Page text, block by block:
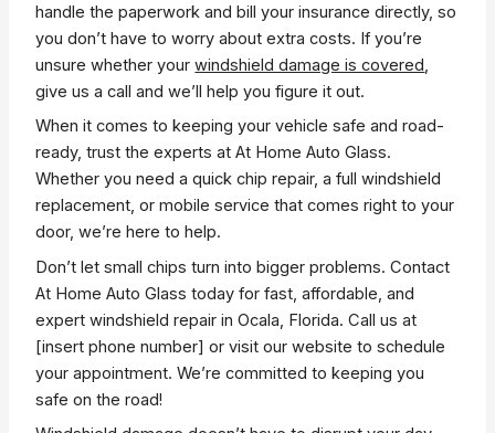
handle the paperwork and bill your insurance directly, so
you don’t have to worry about extra costs. If you’re
unsure whether yourwindshield damage is covered,
give us a call and we’ll help you figure it out.
When it comes to keeping your vehicle safe and road-
ready, trust the experts at At Home Auto Glass.
Whether you need a quick chip repair, a full windshield
replacement, or mobile service that comes right to your
door, we’re here to help.
Don’t let small chips turn into bigger problems. Contact
At Home Auto Glass today for fast, affordable, and
expert windshield repair in Ocala, Florida. Call us at
[insert phone number] or visit our website to schedule
your appointment. We’re committed to keeping you
safe on the road!